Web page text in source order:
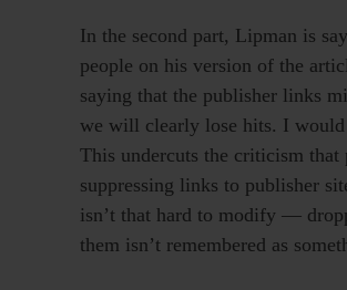
In the second part, Lipman is
people on his version of the
saying that the publisher links
we will clearly lose hits. I would
This undercuts the criticism
suppressing links to publisher
isn’t that hard to modify —
them isn’t remembered as